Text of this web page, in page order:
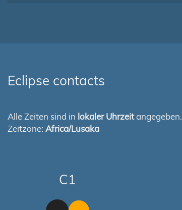
Eclipse contacts
Alle Zeiten sind in lokaler Uhrzeitangegeben.
Zeitzone: Africa/Lusaka
C1